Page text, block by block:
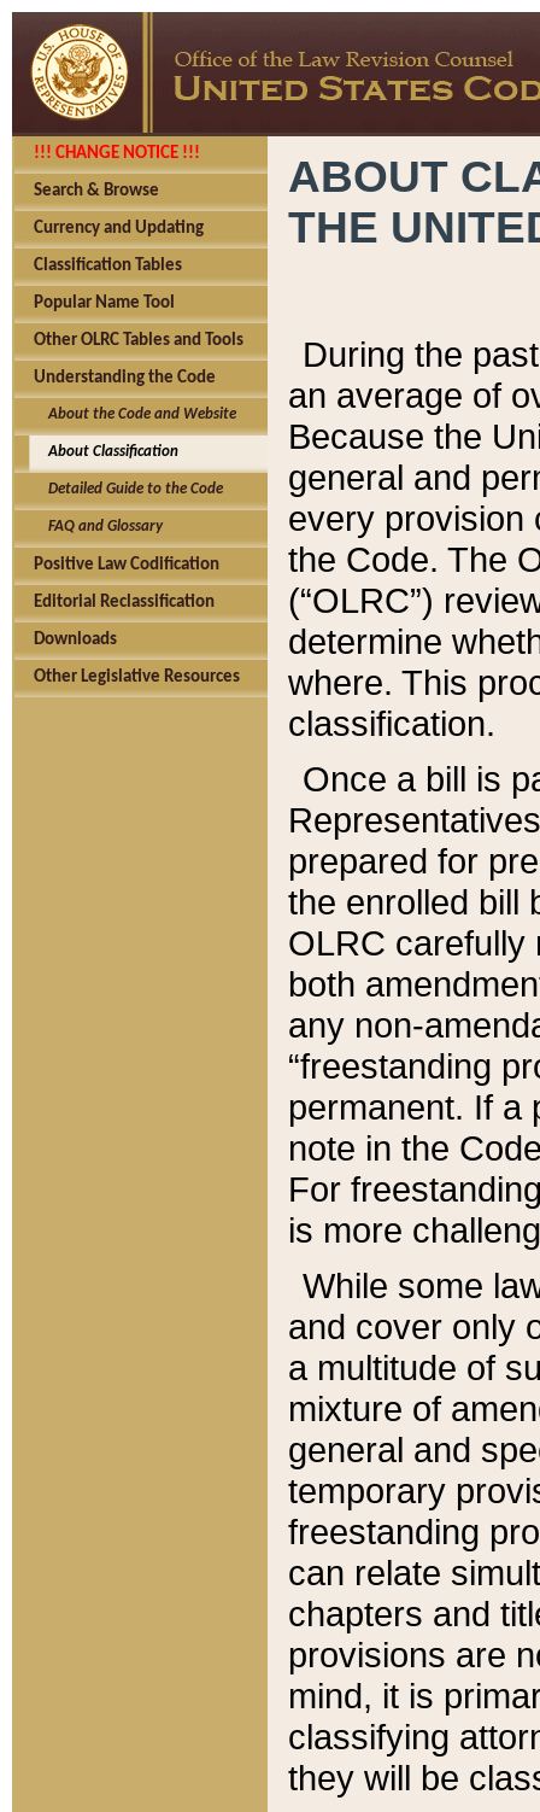
!!! CHANGE NOTICE !!!
Search & Browse
Currency and Updating
Classification Tables
Popular Name Tool
Other OLRC Tables and Tools
Understanding the Code
About the Code and Website
About Classification
Detailed Guide to the Code
FAQ and Glossary
Positive Law Codification
Editorial Reclassification
Downloads
Other Legislative Resources
ABOUT
THE
During the
an average of
Because the
general and
every provision
the Code. The
(“OLRC”)
determine
where. This
classification.
Once a bill is
prepared for
the enrolled bill
OLRC carefully
both
any non-
“freestanding
permanent. If a
note in the
For
is more
While some
and cover only
a multitude of
mixture of
general and
temporary
freestanding
can relate
chapters and
provisions are
mind, it is
classifying
they will be